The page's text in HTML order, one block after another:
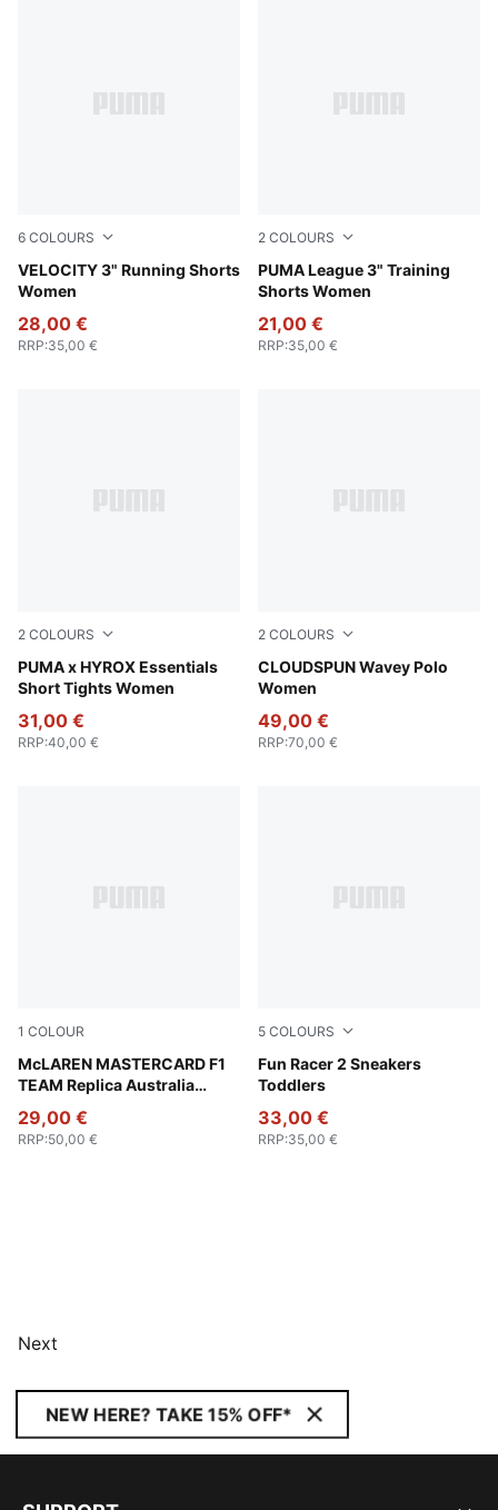
6 COLOURS
VELOCITY 3" Running Shorts
Women
Gray Sky
28,00 €
RRP:35,00 €
2 COLOURS
PUMA League 3" Training
Shorts Women
Rosy Outlook
21,00 €
RRP:35,00 €
2 COLOURS
PUMA x HYROX Essentials
Short Tights Women
Puma Black
31,00 €
RRP:40,00 €
2 COLOURS
CLOUDSPUN Wavey Polo
Women
Mint Jelly
49,00 €
RRP:70,00 €
1 COLOUR
McLAREN MASTERCARD F1
TEAM Replica Australia
Green Fruit
29,00 €
RRP:50,00 €
5 COLOURS
Fun Racer 2 Sneakers
Toddlers
Rose Quartz-Port-Island
33,00 €
RRP:35,00 €
Next
NEW HERE? TAKE 15% OFF*